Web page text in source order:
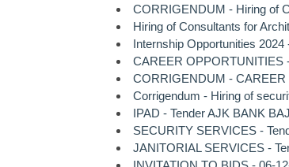
CORRIGENDUM - Hiring of
Hiring of Consultants for
Internship Opportunities 2024
CAREER OPPORTUNITIES
CORRIGENDUM -
Corrigendum - Hiring of
IPAD - Tender AJK BANK
SECURITY SERVICES -
JANITORIAL SERVICES -